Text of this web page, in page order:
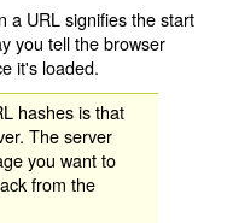
a URL signifies the start
you tell the browser
it's loaded.
hashes is that
The server
you want to
from the